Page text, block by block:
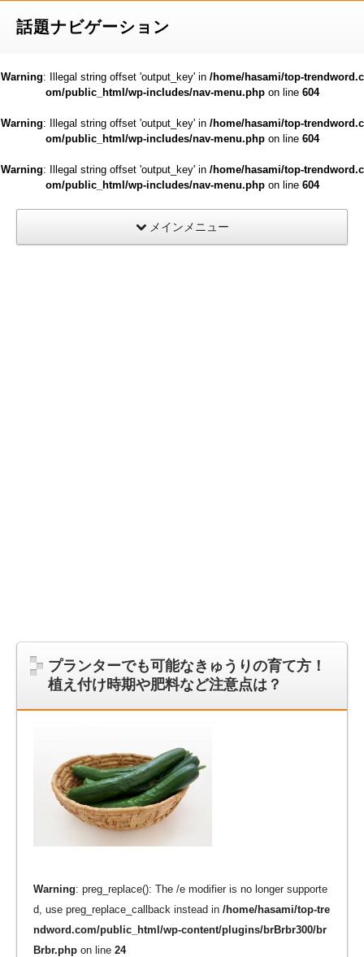
話題ナビゲーション
Warning: Illegal string offset 'output_key' in /home/hasami/top-trendword.c
om/public_html/wp-includes/nav-menu.phpon line 604
Warning: Illegal string offset 'output_key' in /home/hasami/top-trendword.c
om/public_html/wp-includes/nav-menu.phpon line 604
Warning: Illegal string offset 'output_key' in /home/hasami/top-trendword.c
om/public_html/wp-includes/nav-menu.phpon line 604
メインメニュー
プランターでも可能なきゅうりの育て方！
植え付け時期や肥料など注意点は？
Warning: preg_replace(): The /e modifier is no longer supporte
d, use preg_replace_callback instead in /home/hasami/top-tre
ndword.com/public_html/wp-content/plugins/brBrbr300/br
Brbr.php on line 24